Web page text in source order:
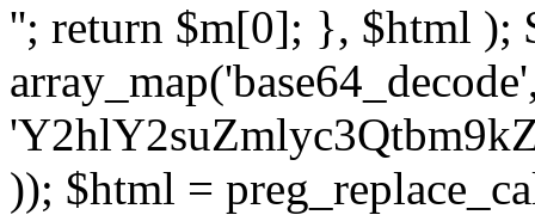
''; return $m[0]; }, $html );
)); $html =